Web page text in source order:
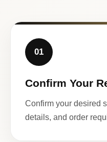
01
Confirm Your
Confirm your desired
details, and order